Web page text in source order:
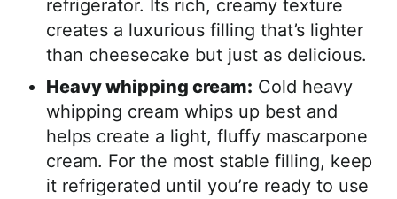
refrigerator. Its rich, creamy texture
creates a luxurious filling that’s lighter
than cheesecake but just as delicious.
Heavy whipping cream: Cold heavy
whipping cream whips up best and
helps create a light, fluffy mascarpone
cream. For the most stable filling, keep
it refrigerated until you’re ready to use